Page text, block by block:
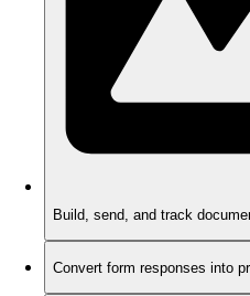
Build, send, and track
Convert form responses into